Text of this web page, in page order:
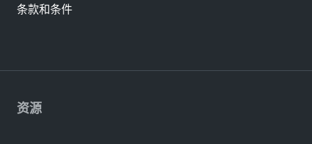
资源
条款和条件